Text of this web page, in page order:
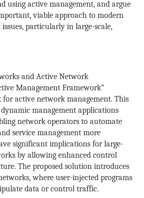
using active management, and argue
viable approach to modern
particularly in large-scale,
and Active Network
Management Framework”
for active network management. This
management applications
network operators to automate
service management more
significant implications for large-
by allowing enhanced control
The proposed solution introduces
where user-injected programs
data or control traffic.